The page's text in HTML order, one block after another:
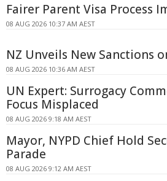
Fairer Parent Visa Process
08 AUG 2026 10:37 AM AEST
NZ Unveils New Sanctions
08 AUG 2026 10:36 AM AEST
UN Expert: Surrogacy
Focus Misplaced
08 AUG 2026 9:18 AM AEST
Mayor, NYPD Chief Hold
Parade
08 AUG 2026 9:12 AM AEST